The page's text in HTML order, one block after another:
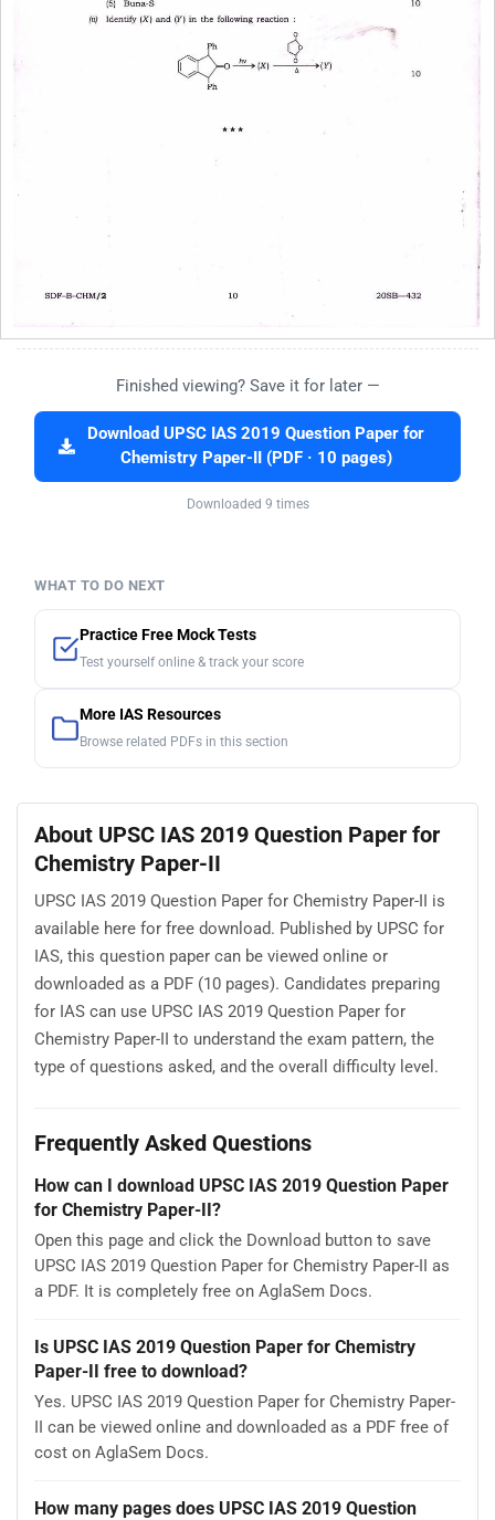
Finished viewing? Save it for later —
Download UPSC IAS 2019 Question Paper for
Chemistry Paper-II (PDF · 10 pages)
Downloaded 9 times
WHAT TO DO NEXT
Practice Free Mock Tests
Test yourself online & track your score
More IAS Resources
Browse related PDFs in this section
About UPSC IAS 2019 Question Paper for
Chemistry Paper-II
UPSC IAS 2019 Question Paper for Chemistry Paper-II is
available here for free download. Published by UPSC for
IAS, this question paper can be viewed online or
downloaded as a PDF (10 pages). Candidates preparing
for IAS can use UPSC IAS 2019 Question Paper for
Chemistry Paper-II to understand the exam pattern, the
type of questions asked, and the overall difficulty level.
Frequently Asked Questions
How can I download UPSC IAS 2019 Question Paper
for Chemistry Paper-II?
Open this page and click the Download button to save
UPSC IAS 2019 Question Paper for Chemistry Paper-II as
a PDF. It is completely free on AglaSem Docs.
Is UPSC IAS 2019 Question Paper for Chemistry
Paper-II free to download?
Yes. UPSC IAS 2019 Question Paper for Chemistry Paper-
II can be viewed online and downloaded as a PDF free of
cost on AglaSem Docs.
How many pages does UPSC IAS 2019 Question